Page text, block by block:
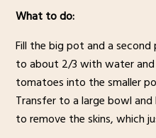
What to do:
Fill the big pot and a
to about 2/3 with water
tomatoes into the smaller
Transfer to a large bowl
to remove the skins, which